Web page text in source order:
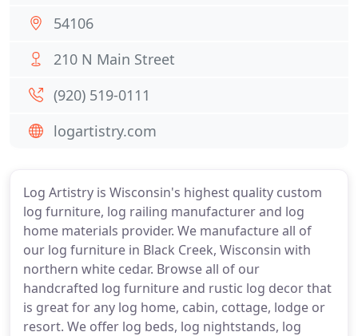
Log Artistry is Wisconsin's highest quality custom
log furniture, log railing manufacturer and log
home materials provider. We manufacture all of
our log furniture in Black Creek, Wisconsin with
northern white cedar. Browse all of our
handcrafted log furniture and rustic log decor that
is great for any log home, cabin, cottage, lodge or
resort. We offer log beds, log nightstands, log
54106
210 N Main Street
(920) 519-0111
logartistry.com